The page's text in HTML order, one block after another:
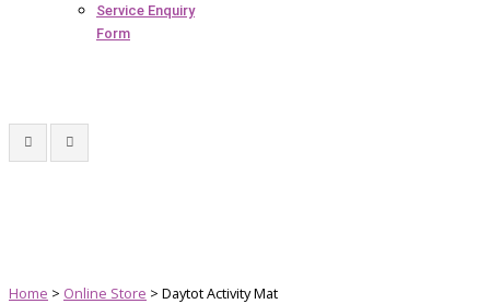
Service Enquiry
Form
Home > Online Store > Daytot Activity Mat